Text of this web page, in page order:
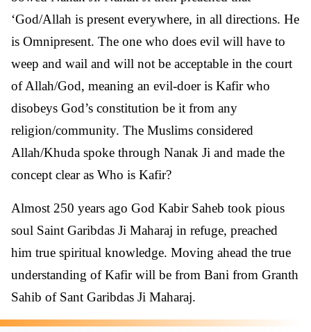
‘God/Allah is present everywhere, in all directions. He
is Omnipresent. The one who does evil will have to
weep and wail and will not be acceptable in the court
of Allah/God, meaning an evil-doer is Kafir who
disobeys God’s constitution be it from any
religion/community. The Muslims considered
Allah/Khuda spoke through Nanak Ji and made the
concept clear as Who is Kafir?
Almost 250 years ago God Kabir Saheb took pious
soul Saint Garibdas Ji Maharaj in refuge, preached
him true spiritual knowledge. Moving ahead the true
understanding of Kafir will be from Bani from Granth
Sahib of Sant Garibdas Ji Maharaj.